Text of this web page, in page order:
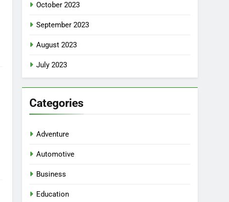
October 2023
September 2023
August 2023
July 2023
Categories
Adventure
Automotive
Business
Education